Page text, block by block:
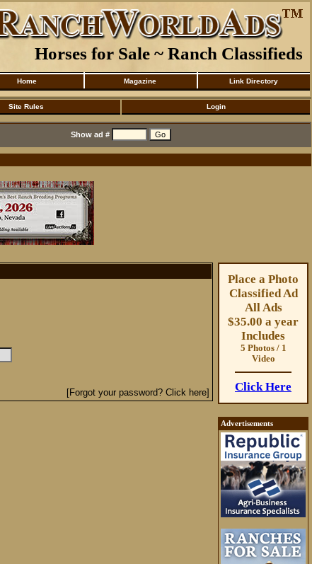
Horses for Sale ~ Ranch Classifieds
Home Magazine Link Directory
Site Rules Login
Show ad #
[Forgot your password? Click here]
Place a Photo
Classified Ad
All Ads
$35.00 a year
Includes
5 Photos / 1
Video
Click Here
Advertisements